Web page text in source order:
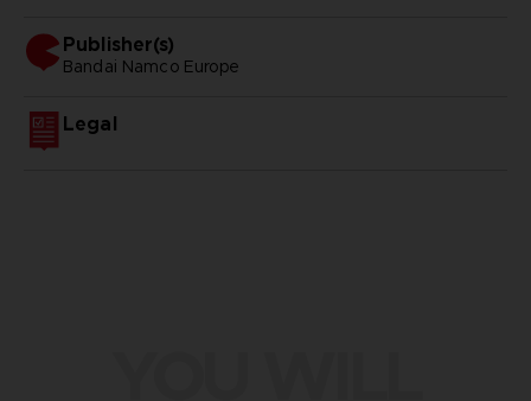
Publisher(s)
bandai namco europe
Legal